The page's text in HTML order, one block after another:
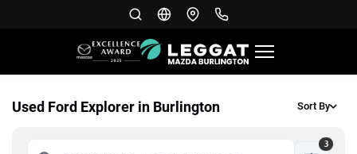
Used Ford Explorer in Burlington Sort By
3